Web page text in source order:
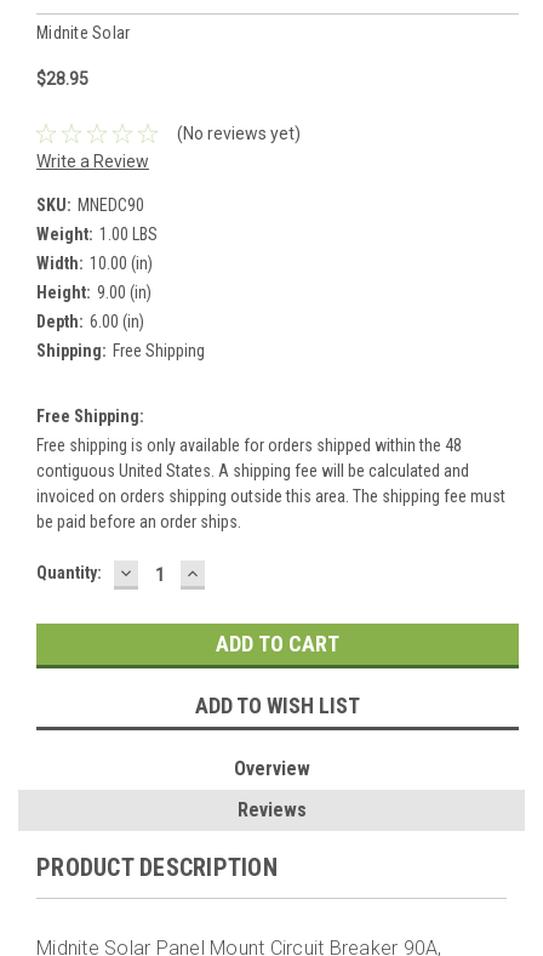
Midnite Solar
$28.95
(No reviews yet)
Write a Review
SKU: MNEDC90
Weight: 1.00 LBS
Width: 10.00 (in)
Height: 9.00 (in)
Depth: 6.00 (in)
Shipping: Free Shipping
Free Shipping:
Free shipping is only available for orders shipped within the 48
contiguous United States. A shipping fee will be calculated and
invoiced on orders shipping outside this area. The shipping fee must
be paid before an order ships.
Current
Quantity: DECREASE
QUANTITY:
INCREASE
QUANTITY:
ADD TO WISH LIST
Overview
Reviews
PRODUCT DESCRIPTION
Midnite Solar Panel Mount Circuit Breaker 90A,